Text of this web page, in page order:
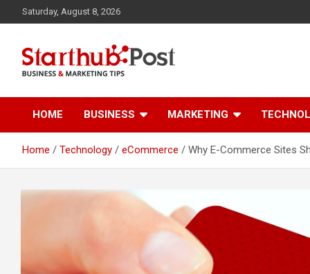
to
Saturday, August 8, 2026
Starthub Post
HOME BUSINESS MARKETING
Home Technology eCommerce Why E-Commerce Sites